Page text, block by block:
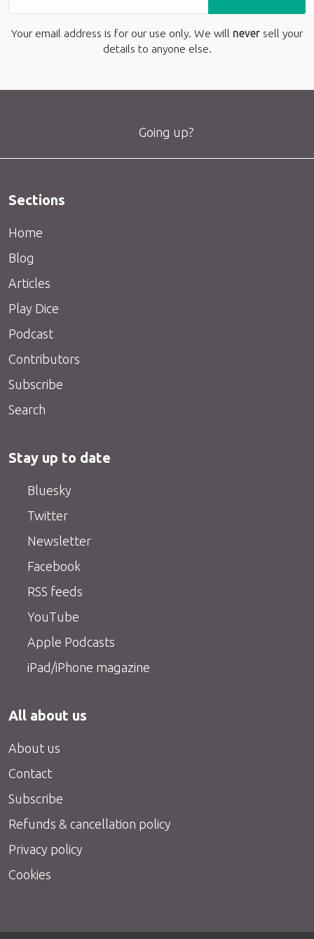
Your email address is for our use only. We will never sell your
details to anyone else.
Going up?
Sections
Home
Blog
Articles
Play Dice
Podcast
Contributors
Subscribe
Search
Stay up to date
Bluesky
Twitter
Newsletter
Facebook
RSS feeds
YouTube
Apple Podcasts
iPad/iPhone magazine
All about us
About us
Contact
Subscribe
Refunds & cancellation policy
Privacy policy
Cookies